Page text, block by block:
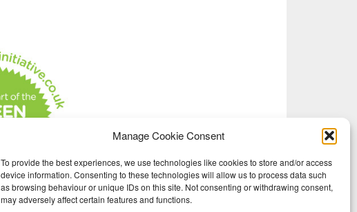
Manage Cookie Consent
To provide the best experiences, we use technologies like cookies to store and/or access
device information. Consenting to these technologies will allow us to process data such
as browsing behaviour or unique IDs on this site. Not consenting or withdrawing consent,
may adversely affect certain features and functions.